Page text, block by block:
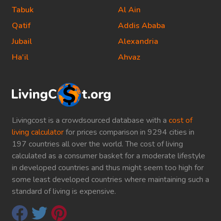
Livingcost is a crowdsourced database with a cost of
living calculatorfor prices comparison in 9294 cities in
197 countries all over the world. The cost of living
calculated as a consumer basket for a moderate lifestyle
in developed countries and thus might seem too high for
some least developed countries where maintaining such a
standard of living is expensive.
Tabuk
Qatif
Jubail
Ha'il
Al Ain
Addis Ababa
Alexandria
Ahvaz